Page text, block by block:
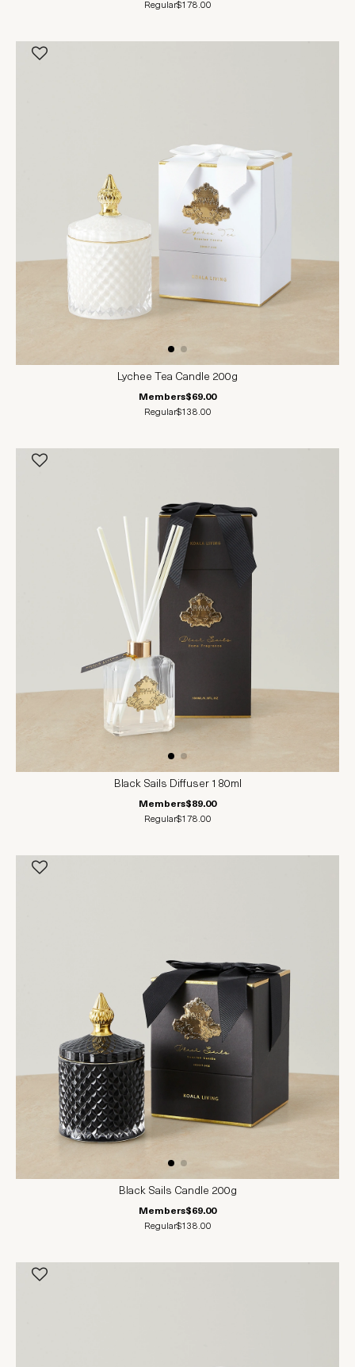
Regular$178.00
Lychee Tea Candle 200g
Members$69.00
Regular$138.00
Black Sails Diffuser 180ml
Members$89.00
Regular$178.00
Black Sails Candle 200g
Members$69.00
Regular$138.00